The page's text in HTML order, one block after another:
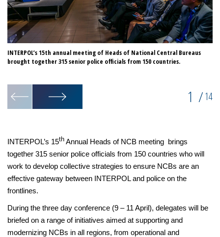
INTERPOL’s 15th annual meeting of Heads of National Central Bureaus
brought together 315 senior police officials from 150 countries.
1 /14
INTERPOL’s 15th Annual Heads of NCB meeting brings
together 315 senior police officials from 150 countries who will
work to develop collective strategies to ensure NCBs are an
effective gateway between INTERPOL and police on the
frontlines.
During the three day conference (9 – 11 April), delegates will be
briefed on a range of initiatives aimed at supporting and
modernizing NCBs in all regions, from operational and